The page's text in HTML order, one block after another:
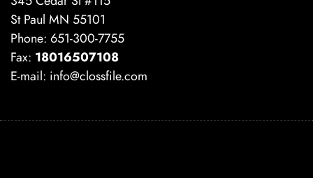
St Paul MN 55101
Phone: 651-300-7755
Fax: 18016507108
E-mail: info@clossfile.com